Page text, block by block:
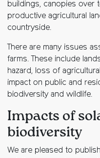
buildings, canopies over
productive agricultural
countryside.
There are many issues
farms. These include
hazard, loss of
impact on public and
biodiversity and wildlife.
Impacts of
biodiversity
We are pleased to